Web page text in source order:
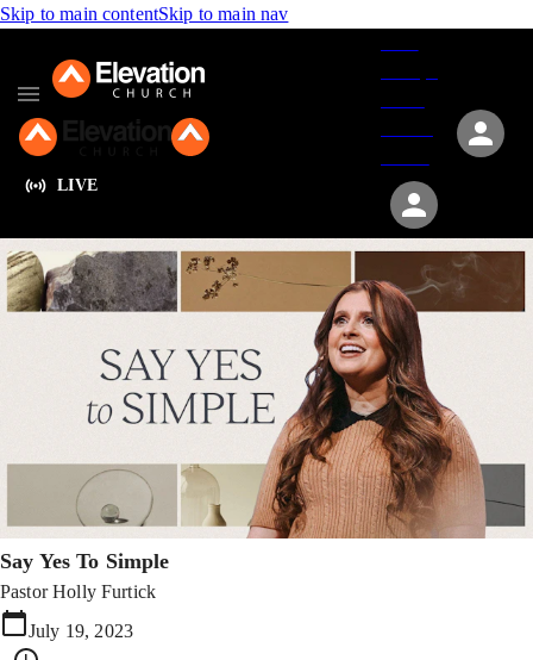
Skip to main contentSkip to main nav
LIVE
Say Yes To Simple
Pastor Holly Furtick
July 19, 2023